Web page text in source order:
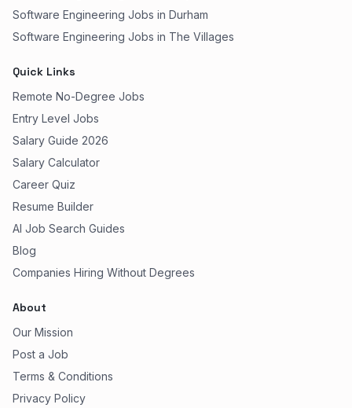
Software Engineering Jobs in Durham
Software Engineering Jobs in The Villages
Quick Links
Remote No-Degree Jobs
Entry Level Jobs
Salary Guide 2026
Salary Calculator
Career Quiz
Resume Builder
AI Job Search Guides
Blog
Companies Hiring Without Degrees
About
Our Mission
Post a Job
Terms & Conditions
Privacy Policy